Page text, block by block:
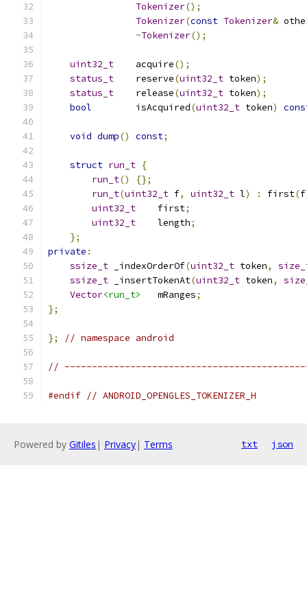
Tokenizer();
Tokenizer(const Tokenizer&
~Tokenizer();
uint32_t
    acquire
();
status_t
    reserve
(uint32_t token);
status_t
    release
(uint32_t token);
bool
        isAcquired
(uint32_t token)
void dump() const;
struct run_t {
run_t()
{};
run_t(uint32_t f, uint32_t l) : first(f
uint32_t
    first
;
uint32_t
    length
;
};
private :
ssize_t _indexOrderOf(uint32_t token,
ssize_t _insertTokenAt(uint32_t token,
Vector<run_t>
   mRanges
;
};
}; // namespace android
//
#endif // ANDROID_OPENGLES_TOKENIZER_H
Powered by Gitiles | Privacy| Terms txt json